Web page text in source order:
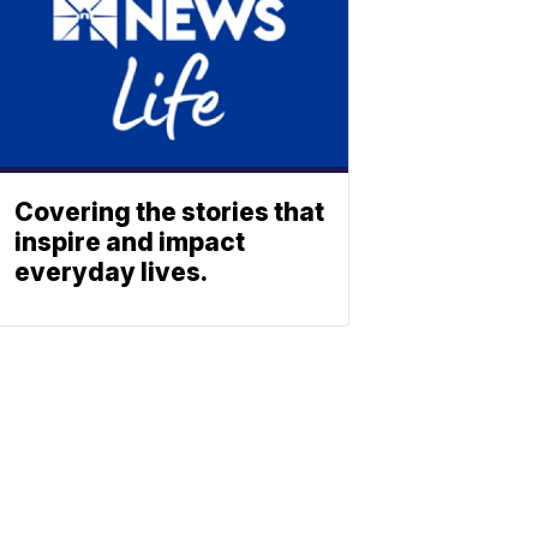
Covering the stories that
inspire and impact
everyday lives.